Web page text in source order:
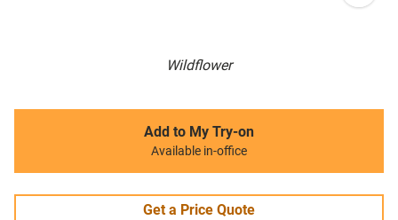
Wildflower
Add to My Try-on
Available in-office
Get a Price Quote